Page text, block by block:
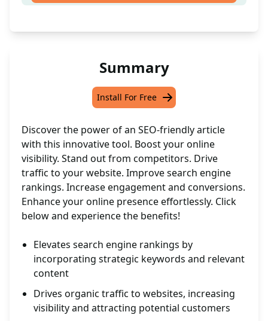
Summary
Install For Free
Discover the power of an SEO-friendly article
with this innovative tool. Boost your online
visibility. Stand out from competitors. Drive
traffic to your website. Improve search engine
rankings. Increase engagement and conversions.
Enhance your online presence effortlessly. Click
below and experience the benefits!
Elevates search engine rankings by
incorporating strategic keywords and relevant
content
Drives organic traffic to websites, increasing
visibility and attracting potential customers